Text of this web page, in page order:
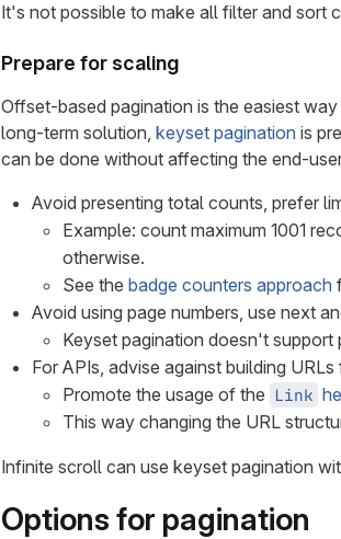
It's not possible to make all filter and sort
Prepare for scaling
Offset-based pagination is the easiest
long-term solution, keyset pagination is
can be done without affecting the end-
Avoid presenting total counts, prefer
Example: count maximum 1001
otherwise.
See the badge counters approach
Avoid using page numbers, use next
Keyset pagination doesn't support
For APIs, advise against building
Promote the usage of the Link
This way changing the URL
Infinite scroll can use keyset pagination
Options for pagination